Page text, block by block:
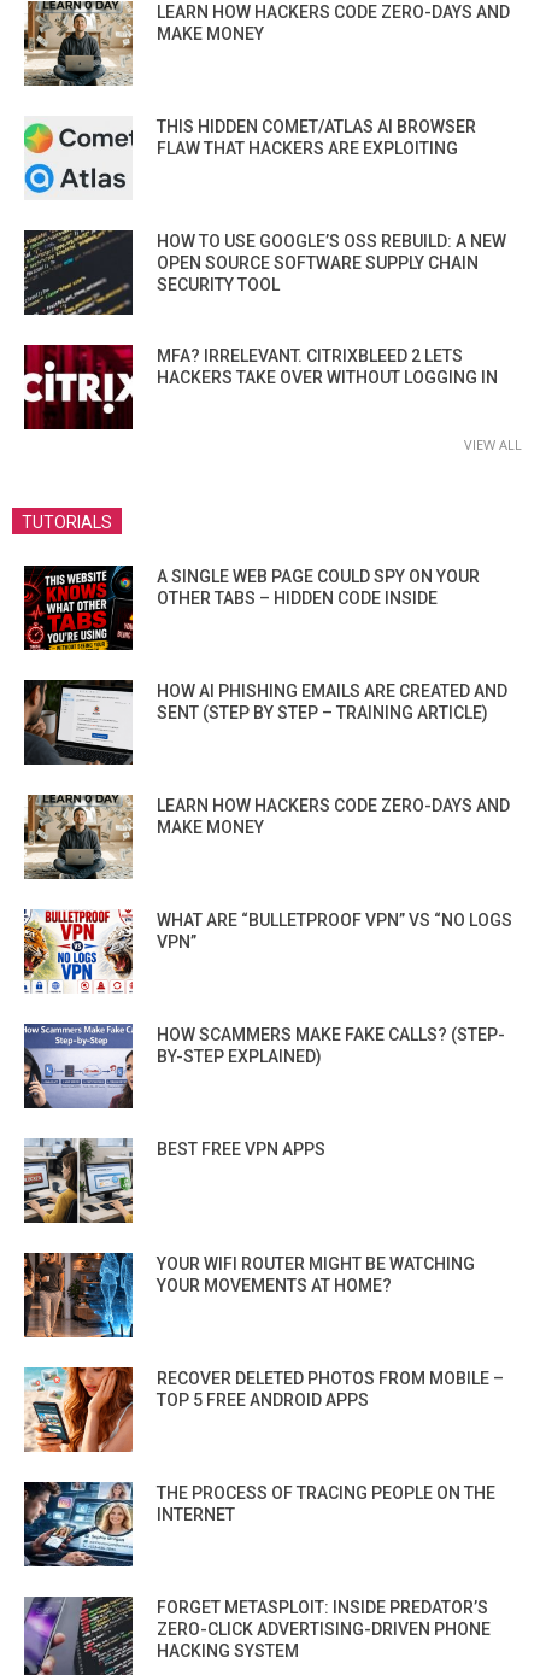
LEARN HOW HACKERS CODE ZERO-DAYS AND
MAKE MONEY
THIS HIDDEN COMET/ATLAS AI BROWSER
FLAW THAT HACKERS ARE EXPLOITING
HOW TO USE GOOGLE’S OSS REBUILD: A NEW
OPEN SOURCE SOFTWARE SUPPLY CHAIN
SECURITY TOOL
MFA? IRRELEVANT. CITRIXBLEED 2 LETS
HACKERS TAKE OVER WITHOUT LOGGING IN
VIEW ALL
TUTORIALS
A SINGLE WEB PAGE COULD SPY ON YOUR
OTHER TABS – HIDDEN CODE INSIDE
HOW AI PHISHING EMAILS ARE CREATED AND
SENT (STEP BY STEP – TRAINING ARTICLE)
LEARN HOW HACKERS CODE ZERO-DAYS AND
MAKE MONEY
WHAT ARE “BULLETPROOF VPN” VS “NO LOGS
VPN”
HOW SCAMMERS MAKE FAKE CALLS? (STEP-
BY-STEP EXPLAINED)
BEST FREE VPN APPS
YOUR WIFI ROUTER MIGHT BE WATCHING
YOUR MOVEMENTS AT HOME?
RECOVER DELETED PHOTOS FROM MOBILE –
TOP 5 FREE ANDROID APPS
THE PROCESS OF TRACING PEOPLE ON THE
INTERNET
FORGET METASPLOIT: INSIDE PREDATOR’S
ZERO-CLICK ADVERTISING-DRIVEN PHONE
HACKING SYSTEM